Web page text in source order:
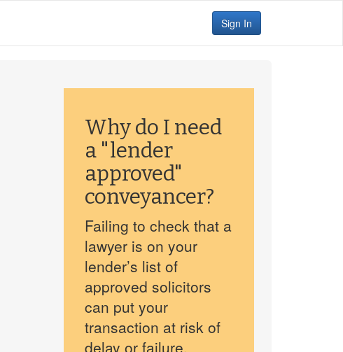
Sign In
Why do I need
a "lender
approved"
conveyancer?
Failing to check that a
lawyer is on your
lender’s list of
approved solicitors
can put your
transaction at risk of
delay or failure.